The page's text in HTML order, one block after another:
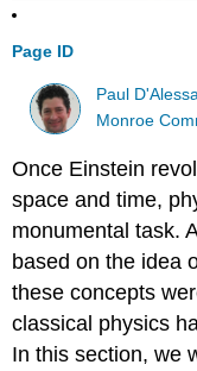
Page ID
Paul
Monroe
Once Einstein
space and time,
monumental task.
based on the idea
these concepts
classical physics
In this section, we